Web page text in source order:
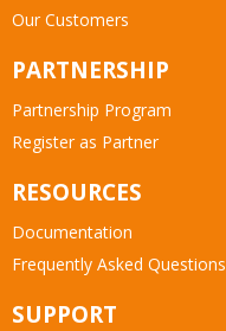
Our Customers
PARTNERSHIP
Partnership Program
Register as Partner
RESOURCES
Documentation
Frequently Asked Questions
SUPPORT